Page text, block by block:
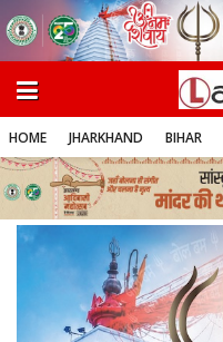
HOME JHARKHAND BIHAR